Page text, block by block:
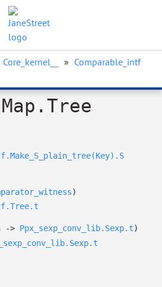
Core_kernel__ » Comparable_intf
Map.Tree
)
-> Ppx_sexp_conv_lib.Sexp.t)